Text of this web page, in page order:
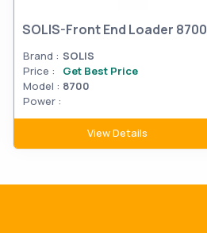
SOLIS-Front End Loader 8700
Brand : SOLIS
Price :
Get Best Price
Model : 8700
Power :
View Details